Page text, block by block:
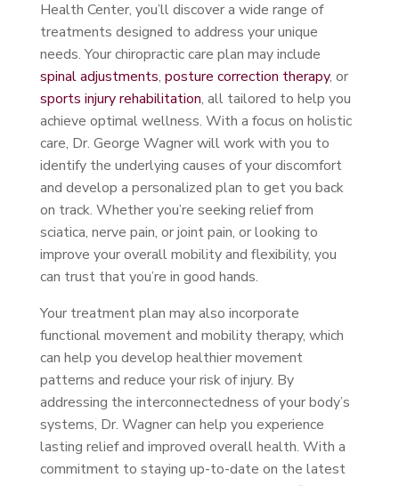
Health Center, you’ll discover a wide range of
treatments designed to address your unique
needs. Your chiropractic care plan may include
spinal adjustments, posture correction therapy, or
sports injury rehabilitation, all tailored to help you
achieve optimal wellness. With a focus on holistic
care, Dr. George Wagner will work with you to
identify the underlying causes of your discomfort
and develop a personalized plan to get you back
on track. Whether you’re seeking relief from
sciatica, nerve pain, or joint pain, or looking to
improve your overall mobility and flexibility, you
can trust that you’re in good hands.
Your treatment plan may also incorporate
functional movement and mobility therapy, which
can help you develop healthier movement
patterns and reduce your risk of injury. By
addressing the interconnectedness of your body’s
systems, Dr. Wagner can help you experience
lasting relief and improved overall health. With a
commitment to staying up-to-date on the latest